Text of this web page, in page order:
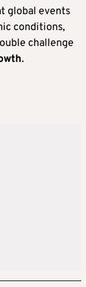
global events
conditions,
challenge
.